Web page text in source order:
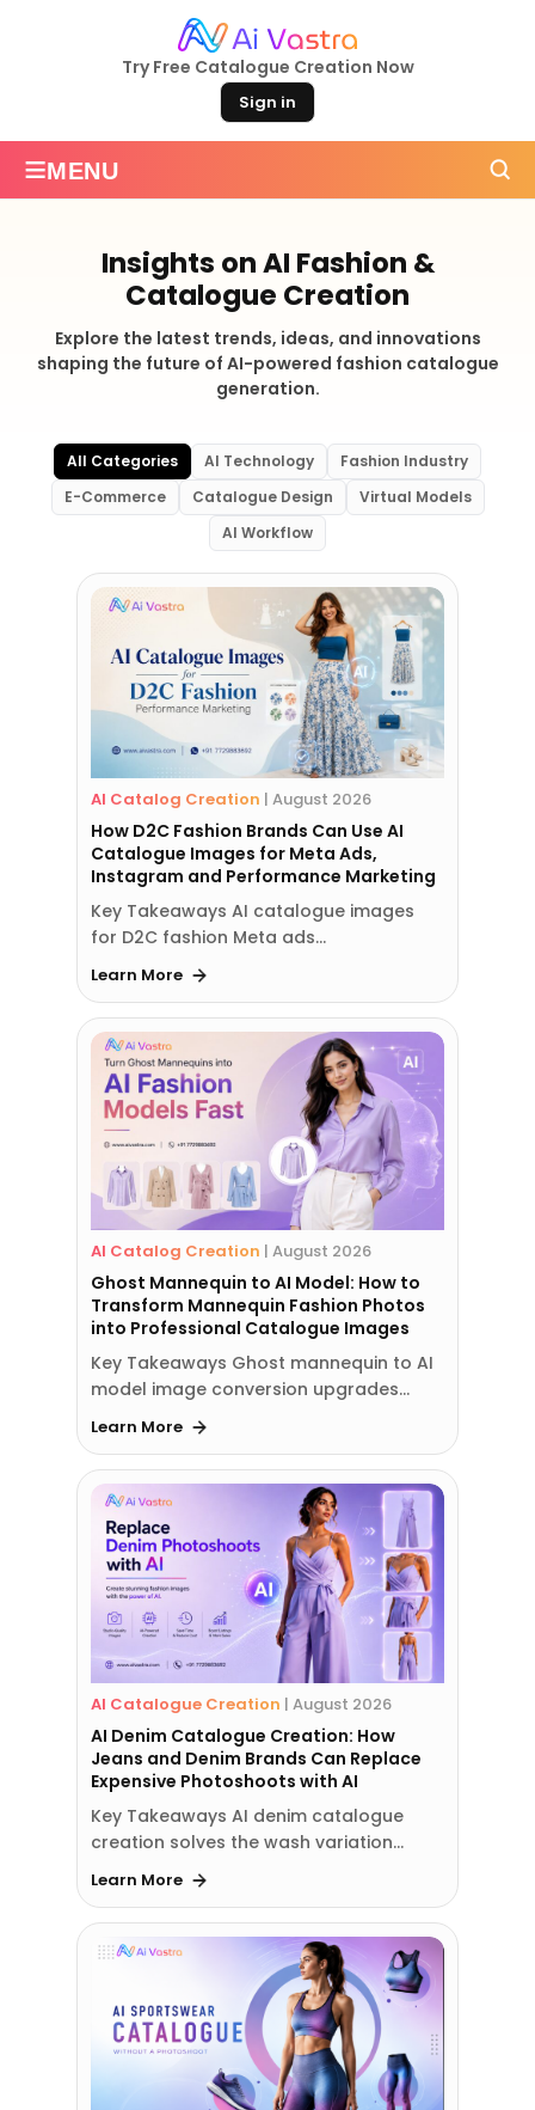
Try Free Catalogue Creation Now
Sign in
≡MENU
Insights on AI Fashion &
Catalogue Creation
Explore the latest trends, ideas, and innovations
shaping the future of AI-powered fashion catalogue
generation.
All Categories AI Technology
Fashion Industry
E-Commerce
Catalogue Design
Virtual Models
AI Workflow
AI Catalog Creation | August 2026
How D2C Fashion Brands Can Use AI
Catalogue Images for Meta Ads,
Instagram and Performance Marketing
Key Takeaways AI catalogue images
for D2C fashion Meta ads…
Learn More
AI Catalog Creation | August 2026
Ghost Mannequin to AI Model: How to
Transform Mannequin Fashion Photos
into Professional Catalogue Images
Key Takeaways Ghost mannequin to AI
model image conversion upgrades…
Learn More
AI Catalogue Creation | August 2026
AI Denim Catalogue Creation: How
Jeans and Denim Brands Can Replace
Expensive Photoshoots with AI
Key Takeaways AI denim catalogue
creation solves the wash variation…
Learn More